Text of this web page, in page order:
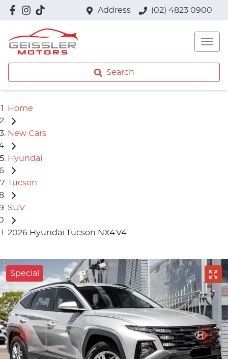
Address (02) 4823 0900
Search
Home
New Cars
Hyundai
Tucson
SUV
2026 Hyundai Tucson NX4.V4
Special